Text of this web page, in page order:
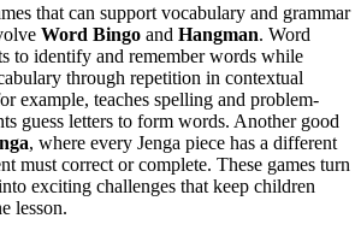
that can support vocabulary and grammar
Word Bingo and Hangman. Word
to identify and remember words while
through repetition in contextual
example, teaches spelling and problem-
guess letters to form words. Another good
, where every Jenga piece has a different
must correct or complete. These games turn
exciting challenges that keep children
lesson.